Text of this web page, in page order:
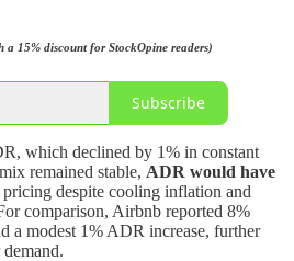
15% discount for StockOpine readers)
Subscribe
which declined by 1% in constant
remained stable, ADR would have
despite cooling inflation and
comparison, Airbnb reported 8%
a modest 1% ADR increase, further